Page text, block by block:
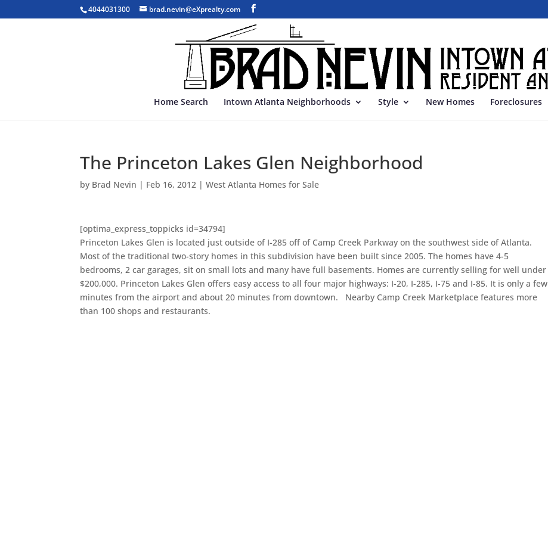
4044031300 brad.nevin@eXprealty.com
Home Search Intown Atlanta Neighborhoods Style New Homes Foreclosures
The Princeton Lakes Glen Neighborhood
by Brad Nevin | Feb 16, 2012 |West Atlanta Homes for Sale
[optima_express_toppicks id=34794]
Princeton Lakes Glen is located just outside of I-285 off of Camp Creek Parkway on the southwest side of Atlanta.
Most of the traditional two-story homes in this subdivision have been built since 2005. The homes have 4-5
bedrooms, 2 car garages, sit on small lots and many have full basements. Homes are currently selling for well under
$200,000. Princeton Lakes Glen offers easy access to all four major highways: I-20, I-285, I-75 and I-85. It is only a few
minutes from the airport and about 20 minutes from downtown. Nearby Camp Creek Marketplace features more
than 100 shops and restaurants.